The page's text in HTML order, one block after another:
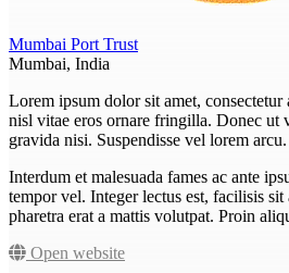
Mumbai Port Trust
Mumbai, India
Lorem ipsum dolor sit amet,
nisl vitae eros ornare fringilla. Donec ut
gravida nisi. Suspendisse vel lorem arcu.
Interdum et malesuada fames ac ante
tempor vel. Integer lectus est, facilisis
pharetra erat a mattis volutpat. Proin
Open website